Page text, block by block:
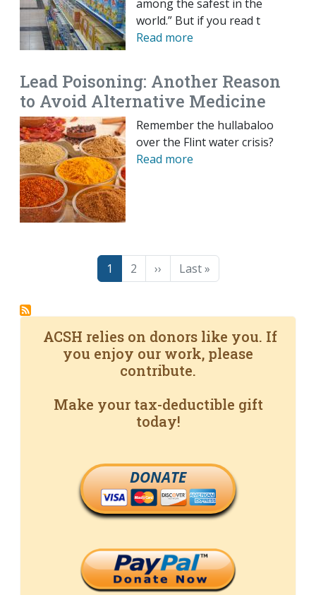
among the safest in the
world.” But if you read t
Read more
Lead Poisoning: Another Reason
to Avoid Alternative Medicine
Remember the hullabaloo
over the Flint water crisis?
Read more
Pagination
Page
1 Page
2 Next page
›› Last page
Last »
ACSH relies on donors like you. If
you enjoy our work, please
contribute.
Make your tax-deductible gift
today!
DONATE